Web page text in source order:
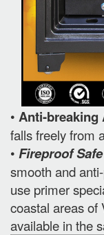
• Anti-breaking
falls freely from
• Fireproof Safe
smooth and
use primer
coastal areas of
available in the